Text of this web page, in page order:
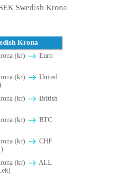
Swedish Krona
Krona
(kr)
Euro
(kr)
United
(kr)
British
(kr)
BTC
(kr)
CHF
(kr)
ALL